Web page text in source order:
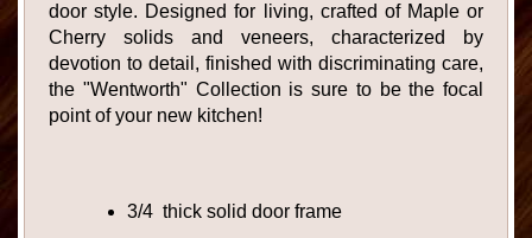
door style. Designed for living, crafted of Maple or
Cherry solids and veneers, characterized by
devotion to detail, finished with discriminating care,
the "Wentworth" Collection is sure to be the focal
point of your new kitchen!
3/4 thick solid door frame